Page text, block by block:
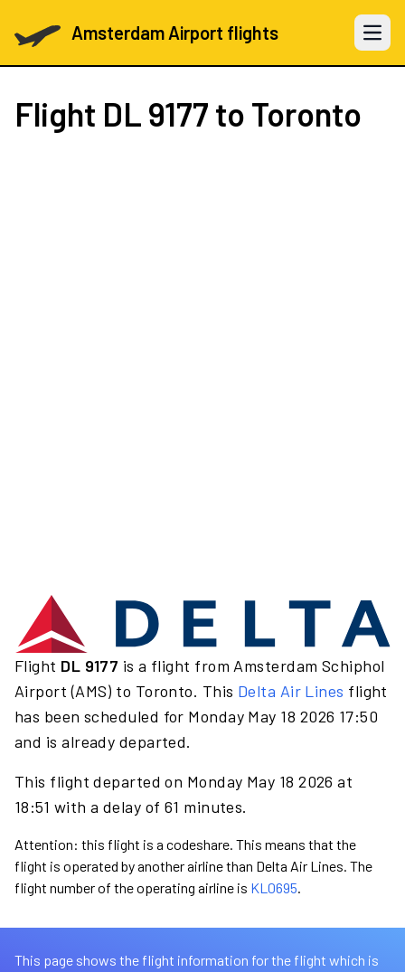
Amsterdam Airport flights Open
Flight DL 9177 to Toronto
Flight DL 9177 is a flight from Amsterdam Schiphol
Airport (AMS) to Toronto. This Delta Air Lines flight
has been scheduled for Monday May 18 2026 17:50
and is already departed.
This flight departed on Monday May 18 2026 at
18:51 with a delay of 61 minutes.
Attention: this flight is a codeshare. This means that the
flight is operated by another airline than Delta Air Lines. The
flight number of the operating airline is KL0695.
This page shows the flight information for the flight which is